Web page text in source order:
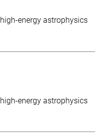
high-energy astrophysics
high-energy astrophysics